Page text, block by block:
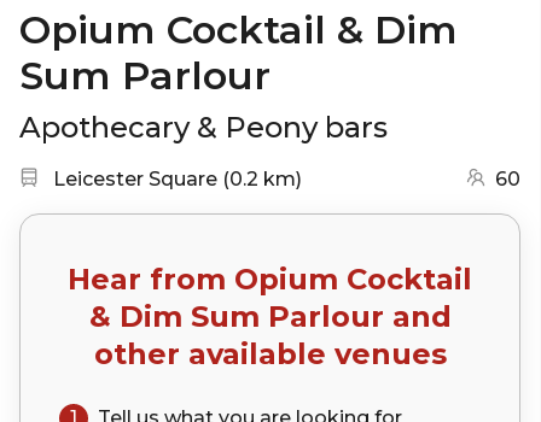
Opium Cocktail & Dim
Sum Parlour
Apothecary & Peony bars
Nearest station:
Leicester Square (0.2 km) 60
Hear from Opium Cocktail
& Dim Sum Parlour and
other available venues
1 Tell us what you are looking for